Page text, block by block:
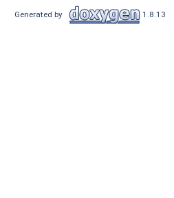
Generated by 1.8.13